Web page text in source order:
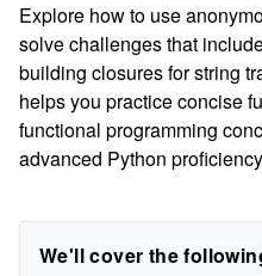
Explore how to use
solve challenges that
building closures for string
helps you practice concise
functional programming
advanced Python
We'll cover the